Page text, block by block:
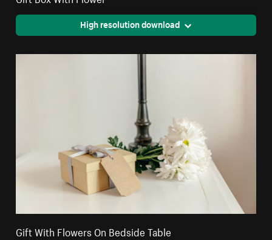
High resolution download
Gift With Flowers On Bedside Table